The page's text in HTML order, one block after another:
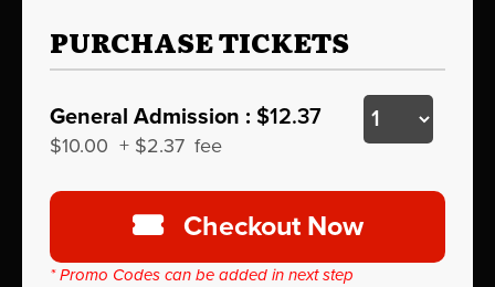
PURCHASE TICKETS
General Admission : $12.37
$10.00 + $2.37 fee
Checkout Now
* Promo Codes can be added in next step